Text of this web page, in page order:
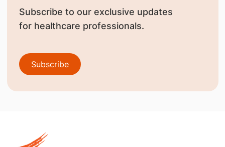
Subscribe to our exclusive updates
for healthcare professionals.
Subscribe